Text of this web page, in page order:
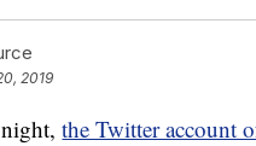
2019
night,the Twitter account